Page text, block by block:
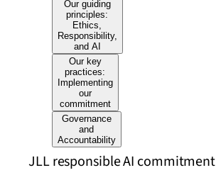
Our guiding
principles:
Ethics,
Responsibility,
and AI
Our key
practices:
Implementing
our
commitment
Governance
and
Accountability
JLL responsible AI commitment